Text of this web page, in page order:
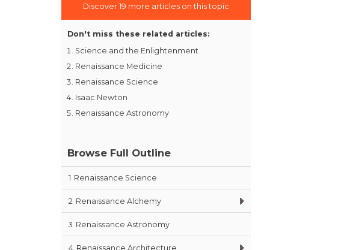
Discover 19 more articles on this topic
Don't miss these related articles:
Science and the Enlightenment
Renaissance Medicine
Renaissance Science
Isaac Newton
Renaissance Astronomy
Browse Full Outline
1 Renaissance Science
2 Renaissance Alchemy
3 Renaissance Astronomy
4 Renaissance Architecture